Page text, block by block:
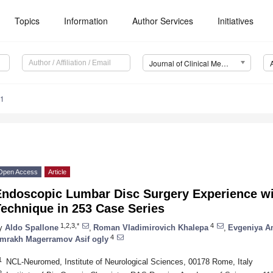
Topics Information Author Services Initiatives
Journal of Clinical Medicine (JCM)
Access Article
Lumbar Disc Surgery Experience
in 253 Case Series
Aldo Spallone 1,2,3,* Roman Vladimirovich Khalepa 4 Evgeniya
Magerramov Asif ogly 4
NCL-Neuromed, Institute of Neurological Sciences, 00178 Rome, Italy